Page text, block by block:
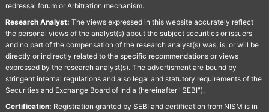
redressal forum or Arbitration mechanism.
Research Analyst: The views expressed in this website accurately reflect
the personal views of the analyst(s) about the subject securities or issuers
and no part of the compensation of the research analyst(s) was, is, or will be
directly or indirectly related to the specific recommendations or views
expressed by the research analyst(s). The advertisment are bound by
stringent internal regulations and also legal and statutory requirements of the
Securities and Exchange Board of India (hereinafter "SEBI").
Certification: Registration granted by SEBI and certification from NISM is in